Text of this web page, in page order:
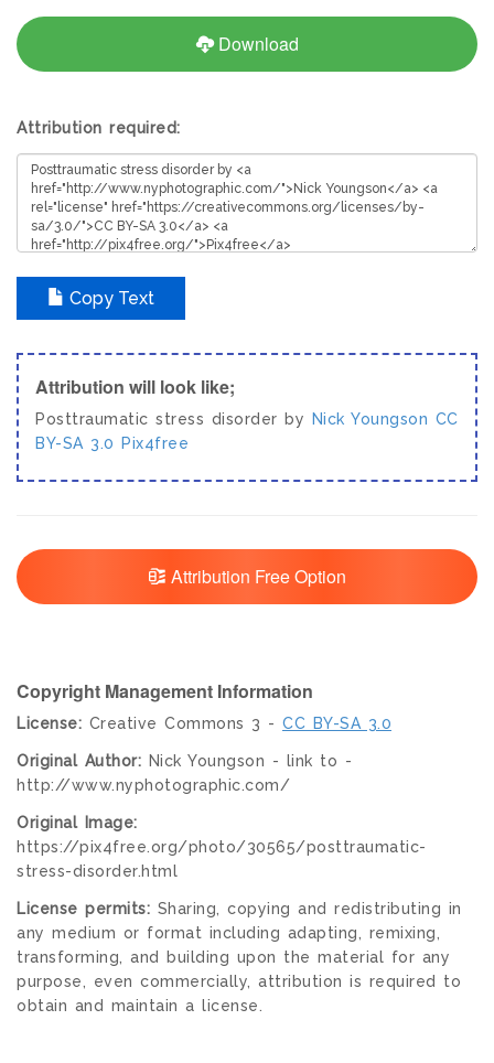
Download
Attribution required:
Copy Text
Attribution will look like;
Posttraumatic stress disorder by Nick Youngson CC
BY-SA 3.0
Pix4free
Attribution Free Option
Copyright Management Information
License: Creative Commons 3 - CC BY-SA 3.0
Original Author: Nick Youngson - link to -
http://www.nyphotographic.com/
Original Image:
https://pix4free.org/photo/30565/posttraumatic-
stress-disorder.html
License permits: Sharing, copying and redistributing in
any medium or format including adapting, remixing,
transforming, and building upon the material for any
purpose, even commercially, attribution is required to
obtain and maintain a license.